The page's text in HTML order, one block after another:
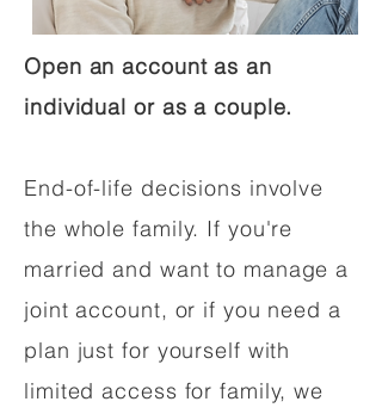
Open an account as an
individual or as a couple.
End-of-life decisions involve
the whole family. If you're
married and want to manage a
joint account, or if you need a
plan just for yourself with
limited access for family, we